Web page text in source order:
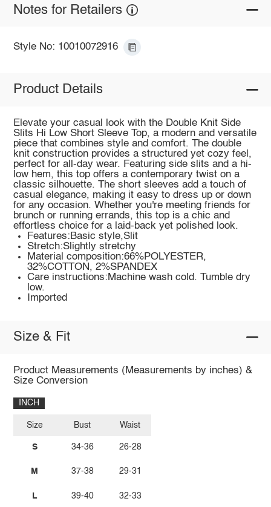
Notes for Retailers
Style No: 10010072916
Product Details
Elevate your casual look with the Double Knit Side
Slits Hi Low Short Sleeve Top, a modern and versatile
piece that combines style and comfort. The double
knit construction provides a structured yet cozy feel,
perfect for all-day wear. Featuring side slits and a hi-
low hem, this top offers a contemporary twist on a
classic silhouette. The short sleeves add a touch of
casual elegance, making it easy to dress up or down
for any occasion. Whether you're meeting friends for
brunch or running errands, this top is a chic and
effortless choice for a laid-back yet polished look.
Features:Basic style,Slit
Stretch:Slightly stretchy
Material composition:66%POLYESTER,
32%COTTON, 2%SPANDEX
Care instructions:Machine wash cold. Tumble dry
low.
Imported
Size & Fit
Product Measurements (Measurements by inches) &
Size Conversion
INCH
Size
S
M
L
Bust
34-36
37-38
39-40
Waist
26-28
29-31
32-33